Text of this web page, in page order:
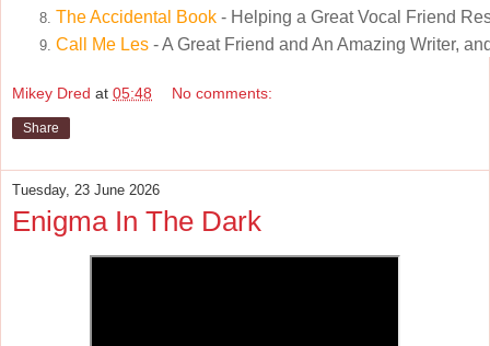
The Accidental Book - Helping a Great Vocal Friend
Call Me Les - A Great Friend and An Amazing Writer,
Mikey Dred at 05:48 No comments:
Share
Tuesday, 23 June 2026
Enigma In The Dark